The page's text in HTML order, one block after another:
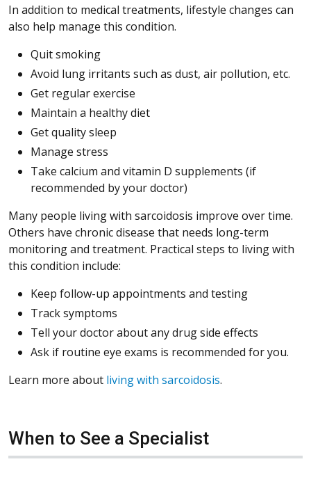
In addition to medical treatments, lifestyle changes can
also help manage this condition.
Quit smoking
Avoid lung irritants such as dust, air pollution, etc.
Get regular exercise
Maintain a healthy diet
Get quality sleep
Manage stress
Take calcium and vitamin D supplements (if
recommended by your doctor)
Many people living with sarcoidosis improve over time.
Others have chronic disease that needs long-term
monitoring and treatment. Practical steps to living with
this condition include:
Keep follow-up appointments and testing
Track symptoms
Tell your doctor about any drug side effects
Ask if routine eye exams is recommended for you.
Learn more about living with sarcoidosis.
When to See a Specialist